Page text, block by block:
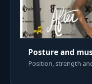
Posture and
Position, strength